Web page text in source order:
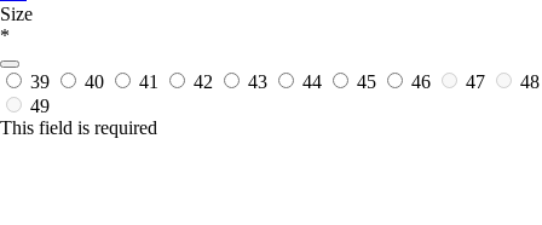
Size
*
39 40 41 42 43 44 45 46 47
48
49
This field is required